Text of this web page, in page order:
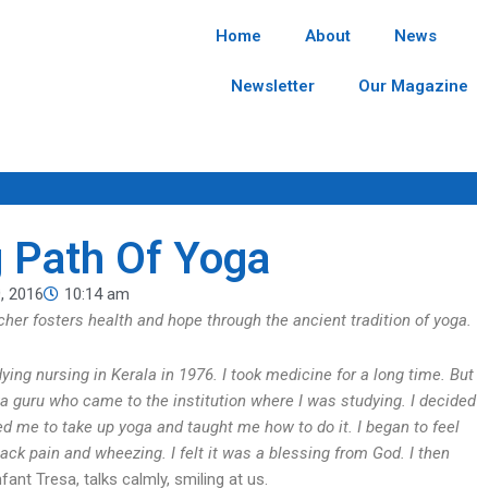
Home About News
Newsletter Our Magazine
Of Yoga
2016
10:14 am
fosters health and hope through the ancient tradition of yoga.
nursing in Kerala in 1976. I took medicine for a long time. But
guru who came to the institution where I was studying. I decided
me to take up yoga and taught me how to do it. I began to feel
pain and wheezing. I felt it was a blessing from God. I then
Tresa, talks calmly, smiling at us.